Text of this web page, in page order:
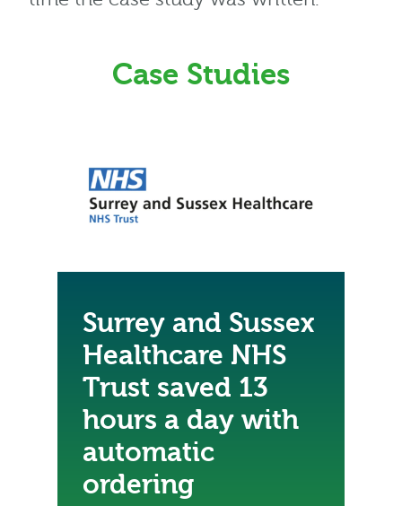
Case Studies
Surrey and Sussex
Healthcare NHS
Trust saved 13
hours a day with
automatic
ordering